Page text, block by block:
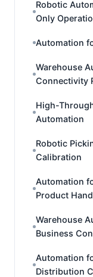
Robotic
Only
Automation
Warehouse
Connectivity
High-
Automation
Robotic
Calibration
Automation
Product
Warehouse
Business
Automation
Distribution